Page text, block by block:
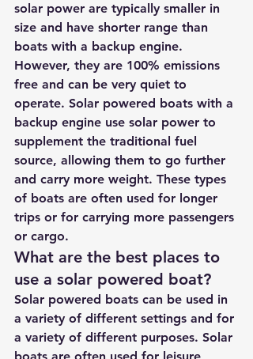
solar power are typically smaller in
size and have shorter range than
boats with a backup engine.
However, they are 100% emissions
free and can be very quiet to
operate. Solar powered boats with a
backup engine use solar power to
supplement the traditional fuel
source, allowing them to go further
and carry more weight. These types
of boats are often used for longer
trips or for carrying more passengers
or cargo.
What are the best places to
use a solar powered boat?
Solar powered boats can be used in
a variety of different settings and for
a variety of different purposes. Solar